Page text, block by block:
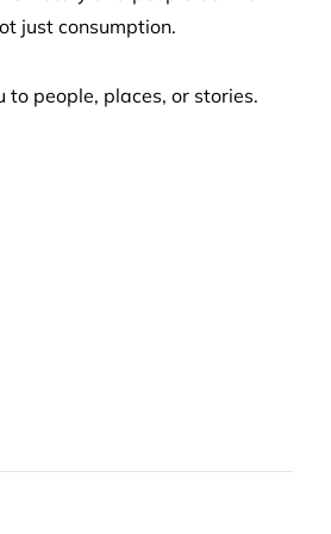
just consumption.
people, places, or stories.